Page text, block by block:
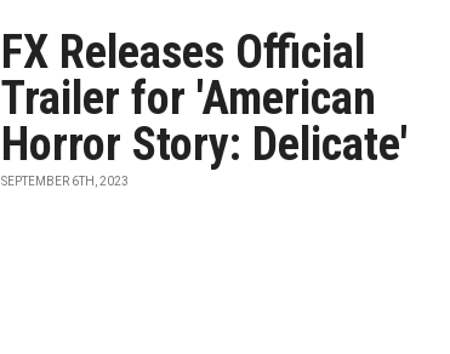
FX Releases Official
Trailer for 'American
Horror Story: Delicate'
SEPTEMBER 6TH, 2023